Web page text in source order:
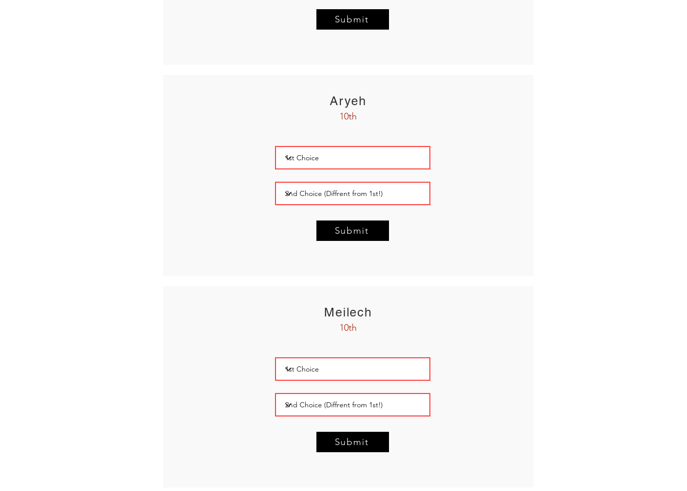
Submit
Aryeh
10th
Submit
Meilech
10th
Submit